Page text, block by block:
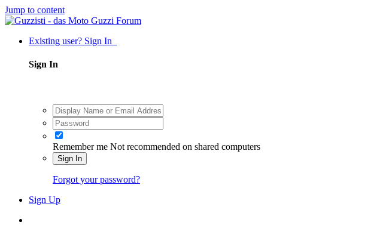
Jump to content
Existing user? Sign In
Sign In
Remember me Not recommended on shared computers
Sign In
Forgot your password?
Sign Up